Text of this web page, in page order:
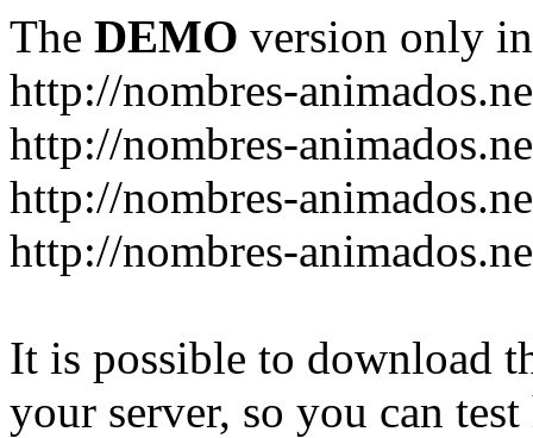
The DEMO version only
http://nombres-
http://nombres-
http://nombres-
http://nombres-
It is possible to download
your server, so you can